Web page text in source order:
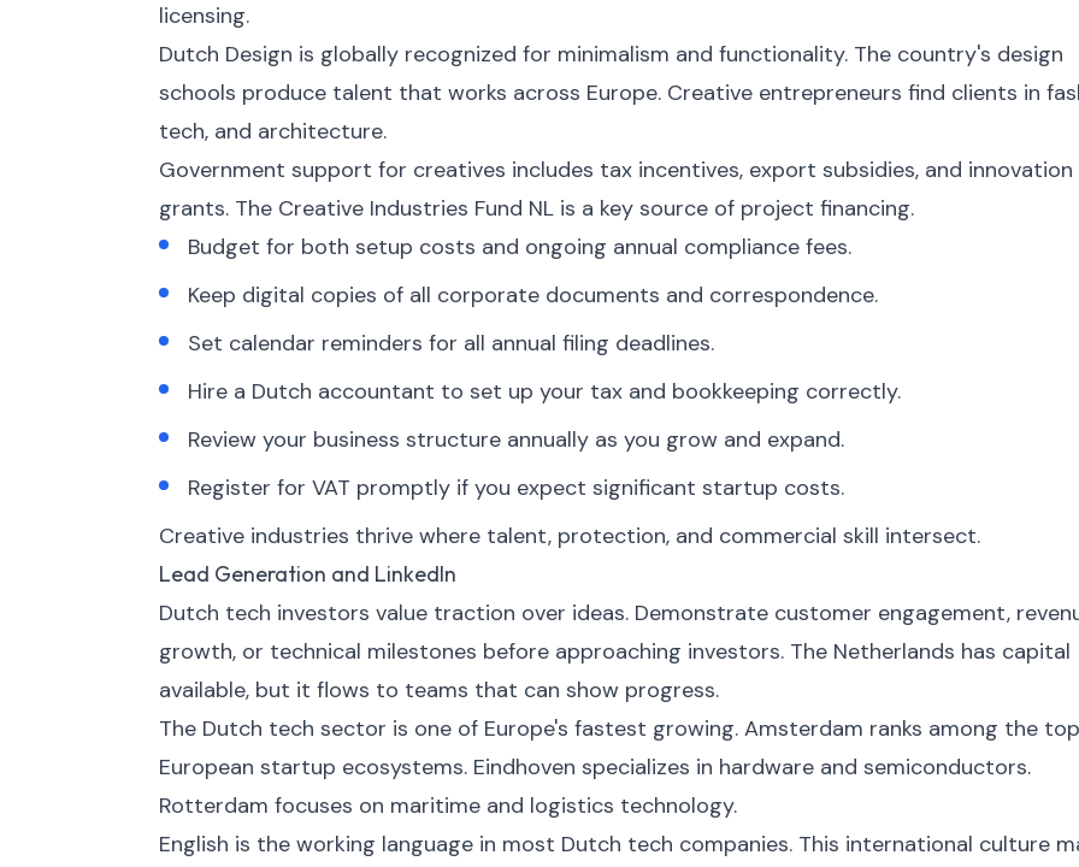
licensing.
Dutch Design is globally recognized for minimalism and functionality. The country's design
schools produce talent that works across Europe. Creative entrepreneurs find clients in
tech, and architecture.
Government support for creatives includes tax incentives, export subsidies, and innovation
grants. The Creative Industries Fund NL is a key source of project financing.
Budget for both setup costs and ongoing annual compliance fees.
Keep digital copies of all corporate documents and correspondence.
Set calendar reminders for all annual filing deadlines.
Hire a Dutch accountant to set up your tax and bookkeeping correctly.
Review your business structure annually as you grow and expand.
Register for VAT promptly if you expect significant startup costs.
Creative industries thrive where talent, protection, and commercial skill intersect.
Lead Generation and LinkedIn
Dutch tech investors value traction over ideas. Demonstrate customer engagement,
growth, or technical milestones before approaching investors. The Netherlands has capital
available, but it flows to teams that can show progress.
The Dutch tech sector is one of Europe's fastest growing. Amsterdam ranks among the top
European startup ecosystems. Eindhoven specializes in hardware and semiconductors.
Rotterdam focuses on maritime and logistics technology.
English is the working language in most Dutch tech companies. This international culture